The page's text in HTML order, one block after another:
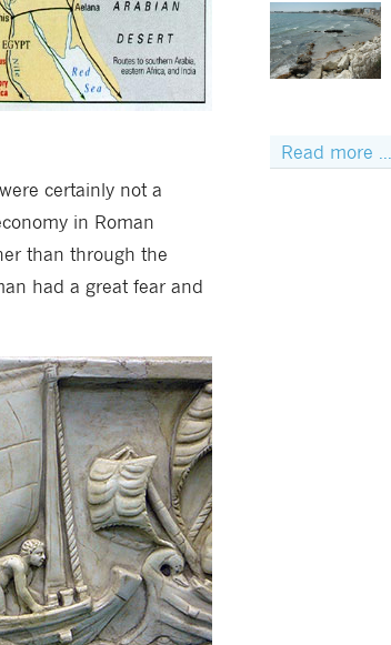
certainly not a
in Roman
than through the
had a great fear and
Read more ...